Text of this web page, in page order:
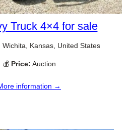
Truck 4×4 for sale
Wichita, Kansas, United States
💰 Price: Auction
information →